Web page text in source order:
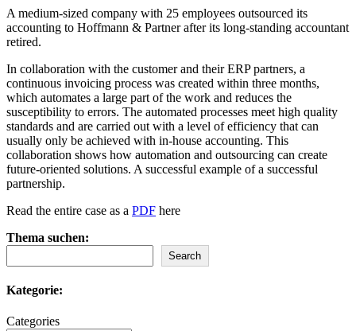
A medium-sized company with 25 employees outsourced its
accounting to Hoffmann & Partner after its long-standing accountant
retired.
In collaboration with the customer and their ERP partners, a
continuous invoicing process was created within three months,
which automates a large part of the work and reduces the
susceptibility to errors. The automated processes meet high quality
standards and are carried out with a level of efficiency that can
usually only be achieved with in-house accounting. This
collaboration shows how automation and outsourcing can create
future-oriented solutions. A successful example of a successful
partnership.
Read the entire case as a PDF here
Thema suchen:
Search
Kategorie:
Categories